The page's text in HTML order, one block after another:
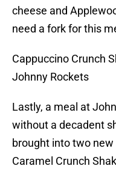
cheese and
need a fork for this
Cappuccino Crunch
Johnny Rockets
Lastly, a meal at
without a decadent
brought into two
Caramel Crunch